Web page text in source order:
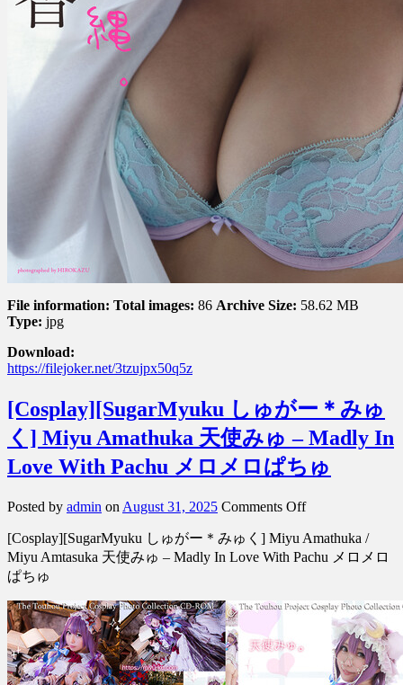
File information: Total images: 86 Archive Size: 58.62 MB
Type: jpg
Download:
https://filejoker.net/3tzujpx50q5z
[Cosplay][SugarMyuku しゅがー＊みゅ
く] Miyu Amathuka 天使みゅ – Madly In
Love With Pachu メロメロぱちゅ
Posted by admin on August 31, 2025 Comments Offon
[SugarMyuku
し
ー
[Cosplay][SugarMyuku しゅがー＊みゅく] Miyu Amathuka /
Miyu Amtasuka 天使みゅ – Madly In Love With Pachu メロメロ
ぱちゅ